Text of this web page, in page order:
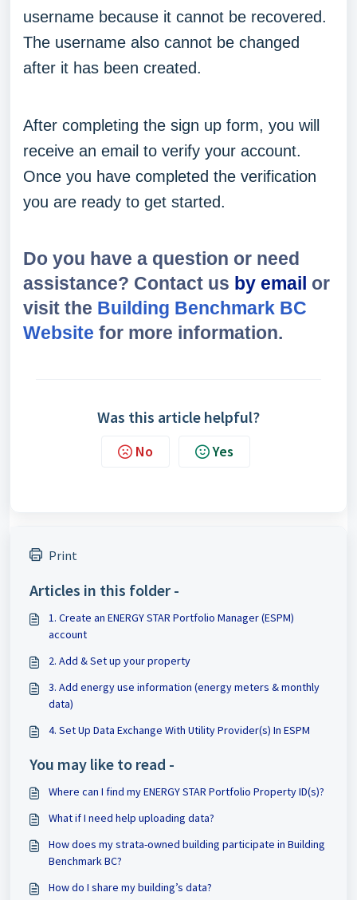
username because it cannot be recovered.
The username also cannot be changed
after it has been created.
After completing the sign up form, you will
receive an email to verify your account.
Once you have completed the verification
you are ready to get started.
Do you have a question or need
assistance? Contact us by email or
visit the Building Benchmark BC
Website for more information.
Was this article helpful?
No Yes
Print
Articles in this folder -
1. Create an ENERGY STAR Portfolio Manager (ESPM)
account
2. Add & Set up your property
3. Add energy use information (energy meters & monthly
data)
4. Set Up Data Exchange With Utility Provider(s) In ESPM
You may like to read -
Where can I find my ENERGY STAR Portfolio Property ID(s)?
What if I need help uploading data?
How does my strata-owned building participate in Building
Benchmark BC?
How do I share my building’s data?